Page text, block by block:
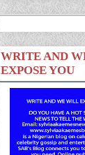
WRITE AND
EXPOSE YOU